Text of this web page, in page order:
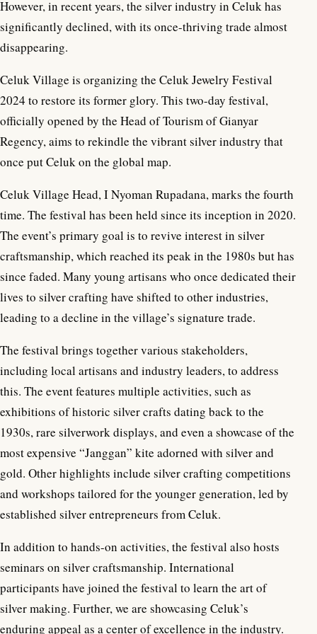
However, in recent years, the silver industry in Celuk has
significantly declined, with its once-thriving trade almost
disappearing.
Celuk Village is organizing the Celuk Jewelry Festival
2024 to restore its former glory. This two-day festival,
officially opened by the Head of Tourism of Gianyar
Regency, aims to rekindle the vibrant silver industry that
once put Celuk on the global map.
Celuk Village Head, I Nyoman Rupadana, marks the fourth
time. The festival has been held since its inception in 2020.
The event’s primary goal is to revive interest in silver
craftsmanship, which reached its peak in the 1980s but has
since faded. Many young artisans who once dedicated their
lives to silver crafting have shifted to other industries,
leading to a decline in the village’s signature trade.
The festival brings together various stakeholders,
including local artisans and industry leaders, to address
this. The event features multiple activities, such as
exhibitions of historic silver crafts dating back to the
1930s, rare silverwork displays, and even a showcase of the
most expensive “Janggan” kite adorned with silver and
gold. Other highlights include silver crafting competitions
and workshops tailored for the younger generation, led by
established silver entrepreneurs from Celuk.
In addition to hands-on activities, the festival also hosts
seminars on silver craftsmanship. International
participants have joined the festival to learn the art of
silver making. Further, we are showcasing Celuk’s
enduring appeal as a center of excellence in the industry.